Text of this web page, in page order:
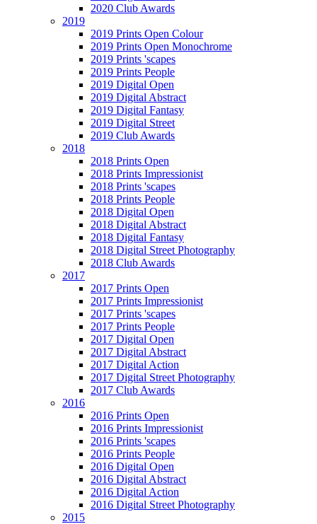
2020 Club Awards
2019
2019 Prints Open Colour
2019 Prints Open Monochrome
2019 Prints 'scapes
2019 Prints People
2019 Digital Open
2019 Digital Abstract
2019 Digital Fantasy
2019 Digital Street
2019 Club Awards
2018
2018 Prints Open
2018 Prints Impressionist
2018 Prints 'scapes
2018 Prints People
2018 Digital Open
2018 Digital Abstract
2018 Digital Fantasy
2018 Digital Street Photography
2018 Club Awards
2017
2017 Prints Open
2017 Prints Impressionist
2017 Prints 'scapes
2017 Prints People
2017 Digital Open
2017 Digital Abstract
2017 Digital Action
2017 Digital Street Photography
2017 Club Awards
2016
2016 Prints Open
2016 Prints Impressionist
2016 Prints 'scapes
2016 Prints People
2016 Digital Open
2016 Digital Abstract
2016 Digital Action
2016 Digital Street Photography
2015